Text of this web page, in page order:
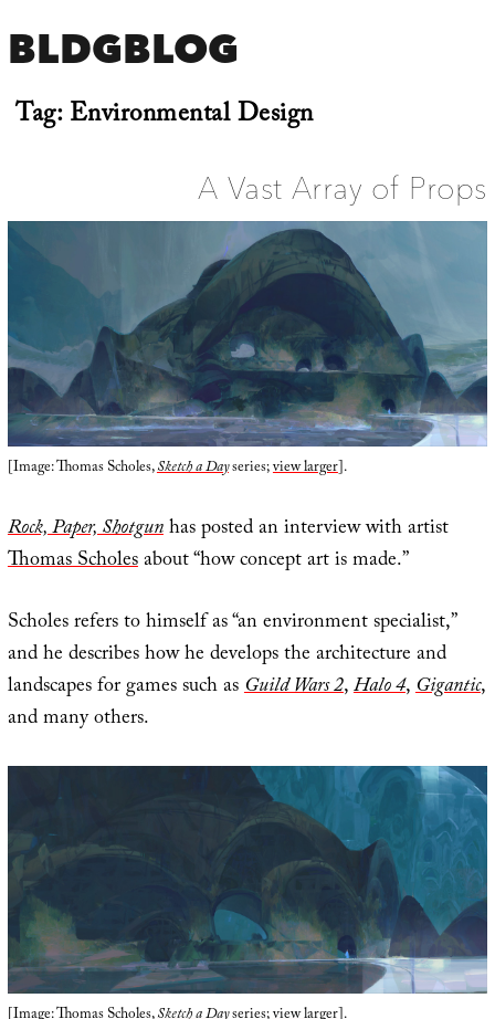
BLDGBLOG
Tag:Environmental Design
A Vast Array of Props
[Image: Thomas Scholes,Sketch a Dayseries;view larger].
Rock, Paper, Shotgunhas posted an interview with artist
Thomas Scholesabout “how concept art is made.”
Scholes refers to himself as “an environment specialist,”
and he describes how he develops the architecture and
landscapes for games such asGuild Wars 2,Halo 4,Gigantic,
and many others.